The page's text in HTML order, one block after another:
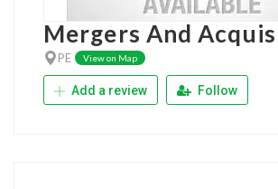
Mergers And
PE View on Map
Add a review Follow